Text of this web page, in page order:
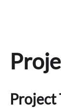
Project